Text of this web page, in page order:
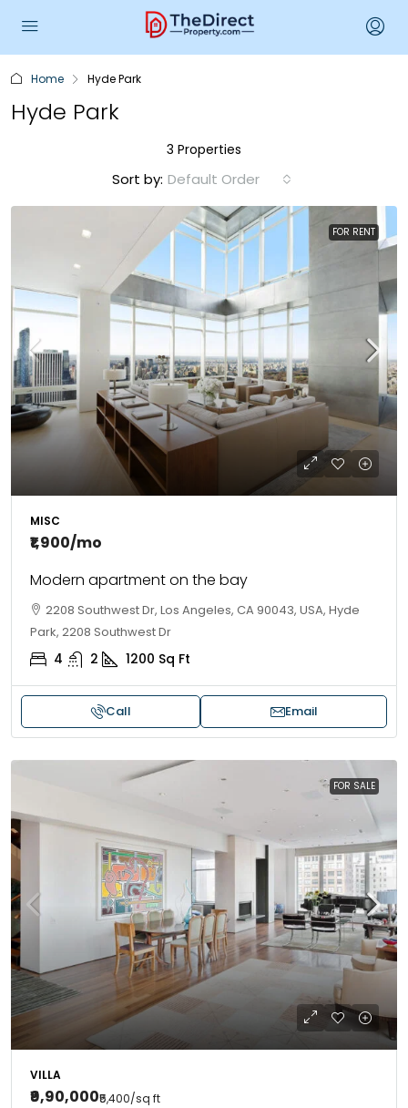
Home Hyde Park
Hyde Park
3 Properties
Sort by: Default Order
FOR RENT
MISC
₹1,900/mo
Modern apartment on the bay
2208 Southwest Dr, Los Angeles, CA 90043, USA, Hyde
Park, 2208 Southwest Dr
4 2 1200 Sq Ft
Call Email
FOR SALE
VILLA
₹9,90,000₹5,400/sq ft